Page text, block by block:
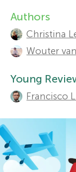
e
r
s
f
o
r
A
u
h
o
r
s
Authors
Christina
Wouter
Young
Francisco